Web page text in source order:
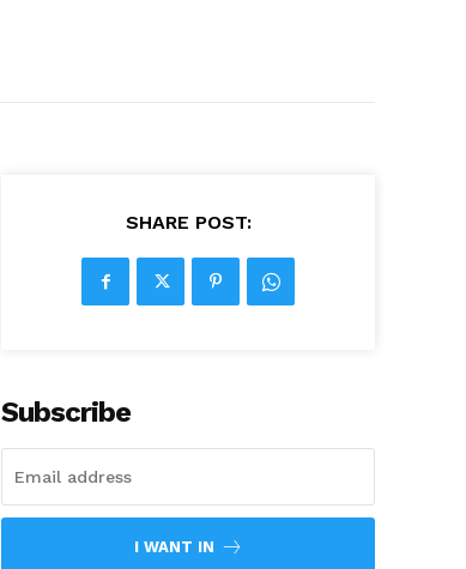
SHARE POST:
Subscribe
I WANT IN